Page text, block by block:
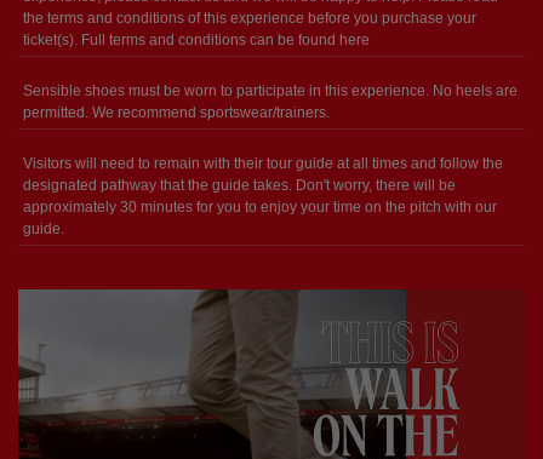
the terms and conditions of this experience before you purchase your
ticket(s). Full terms and conditions can be found here
Sensible shoes must be worn to participate in this experience. No heels are
permitted. We recommend sportswear/trainers.
Visitors will need to remain with their tour guide at all times and follow the
designated pathway that the guide takes. Don't worry, there will be
approximately 30 minutes for you to enjoy your time on the pitch with our
guide.